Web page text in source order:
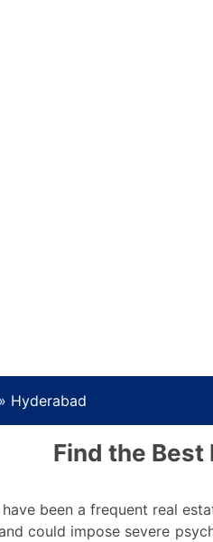
» Hyderabad
Find the Best
been a frequent real
could impose severe